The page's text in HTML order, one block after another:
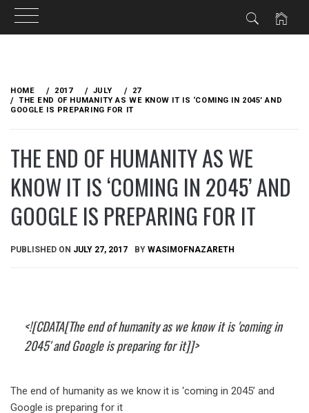
content
HOME 2017 JULY
27
THE END OF HUMANITY AS WE KNOW IT IS ‘COMING IN 2045’ AND
GOOGLE IS PREPARING FOR IT
THE END OF HUMANITY AS WE
KNOW IT IS ‘COMING IN 2045’ AND
GOOGLE IS PREPARING FOR IT
PUBLISHED ON JULY 27, 2017 BY WASIMOFNAZARETH
<![CDATA[The end of humanity as we know it is 'coming in
2045' and Google is preparing for it]]>
The end of humanity as we know it is ‘coming in 2045’ and
Google is preparing for it